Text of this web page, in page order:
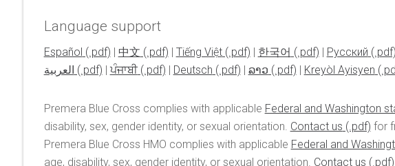
Language support
Español | 中文 | Tiếng Việt | 한국어 | Pусский
العربية
| ਪੰਜਾਬੀ | Deutsch | ລາວ | Kreyòl Ayisyen
Premera Blue Cross complies with applicable Federal and Washington
disability, sex, gender identity, or sexual orientation. Contact us
for
Premera Blue Cross HMO complies with applicable Federal and
age, disability, sex, gender identity, or sexual orientation. Contact us